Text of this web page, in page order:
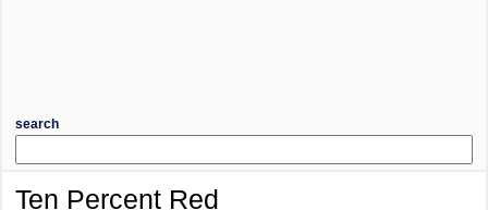
search
Ten Percent Red